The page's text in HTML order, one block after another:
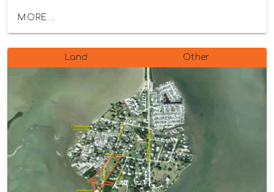
MORE...
Land Other